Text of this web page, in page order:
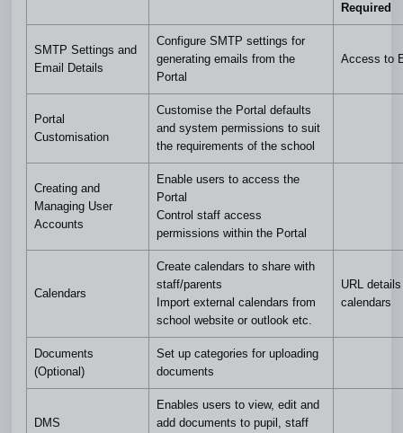
Required
SMTP Settings and
Email Details
Configure SMTP settings for
generating emails from the
Portal
Access to
Portal
Customisation
Customise the Portal defaults
and system permissions to suit
the requirements of the school
Creating and
Managing User
Accounts
Enable users to access the
Portal
Control staff access
permissions within the Portal
Calendars
Create calendars to share with
staff/parents
Import external calendars from
school website or outlook etc.
URL
calendars
Documents
(Optional)
Set up categories for uploading
documents
DMS
Enables users to view, edit and
add documents to pupil, staff